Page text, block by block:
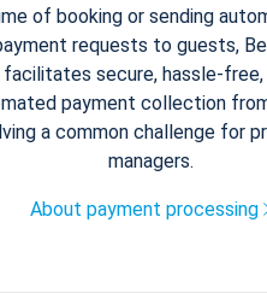
of booking or sending
requests to guests,
facilitates secure, hassle-free,
payment collection
a common challenge for
managers.
About payment processing